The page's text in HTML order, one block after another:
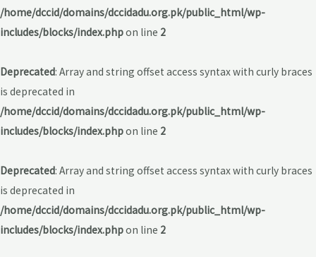
/home/dccid/domains/dccidadu.org.pk/public_html/wp-
includes/blocks/index.phpon line 2
Deprecated: Array and string offset access syntax with curly braces
is deprecated in
/home/dccid/domains/dccidadu.org.pk/public_html/wp-
includes/blocks/index.phpon line 2
Deprecated: Array and string offset access syntax with curly braces
is deprecated in
/home/dccid/domains/dccidadu.org.pk/public_html/wp-
includes/blocks/index.phpon line 2